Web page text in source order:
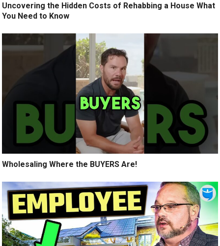
Uncovering the Hidden Costs of Rehabbing a House What
You Need to Know
Wholesaling Where the BUYERS Are!